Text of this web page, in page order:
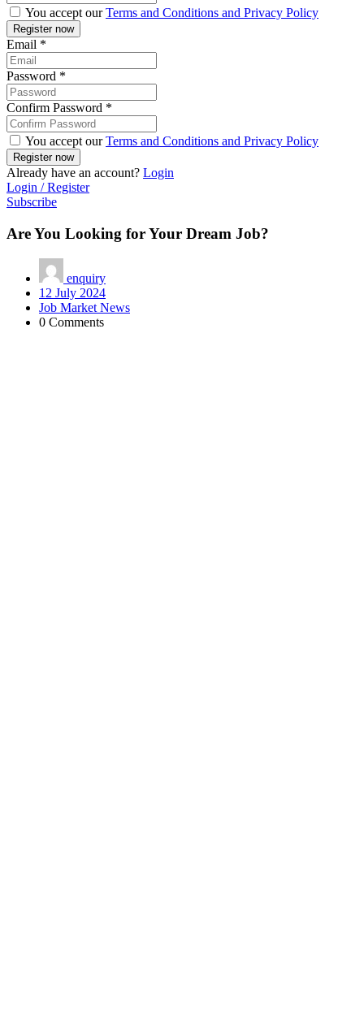
You accept ourTerms and Conditions and Privacy Policy
Email *
Password *
Confirm Password *
You accept ourTerms and Conditions and Privacy Policy
Already have an account? Login
Login / Register
Subscribe
Are You Looking for Your Dream Job?
enquiry
12 July 2024
Job Market News
0 Comments